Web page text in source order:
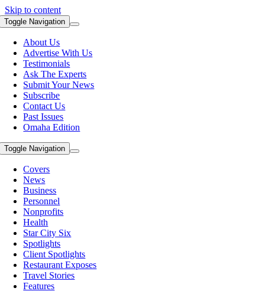
Skip to content
Toggle Navigation
About Us
Advertise With Us
Testimonials
Ask The Experts
Submit Your News
Subscribe
Contact Us
Past Issues
Omaha Edition
Toggle Navigation
Covers
News
Business
Personnel
Nonprofits
Health
Star City Six
Spotlights
Client Spotlights
Restaurant Exposes
Travel Stories
Features